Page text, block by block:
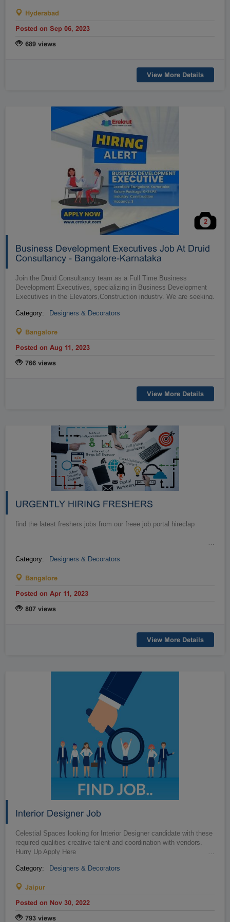
Raipur
Thiruvananthapuram
Trichy
Vadodara
Vijayawada
Visakapatnam/Vizag
Warangal
Hyderabad
Posted on Sep 06, 2023
689 views
View More Details
2
Business Development Executives Job At Druid
Consultancy - Bangalore-Karnataka
…
Join the Druid Consultancy team as a Full Time Business
Development Executives, specializing in Business Development
Executives in the Elevators,Construction industry. We are seeking
Category:
Designers & Decorators
Bangalore
Posted on Aug 11, 2023
766 views
View More Details
URGENTLY HIRING FRESHERS
…
find the latest freshers jobs from our freee job portal hireclap
Category: Designers & Decorators
Bangalore
Posted on Apr 11, 2023
807 views
View More Details
Interior Designer Job
…
Celestial Spaces looking for Interior Designer candidate with these
required qualities creative talent and coordination with vendors.
Hurry Up Apply Here
Category: Designers & Decorators
Jaipur
Posted on Nov 30, 2022
793 views